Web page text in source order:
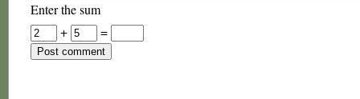
Enter the sum
+
=